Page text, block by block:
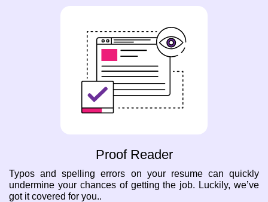
Proof Reader
Typos and spelling errors on your resume can quickly
undermine your chances of getting the job. Luckily, we’ve
got it covered for you..